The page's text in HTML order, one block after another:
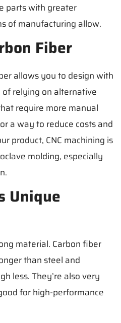
parts with greater
of manufacturing allow.
Fiber
allows you to design with
relying on alternative
require more manual
a way to reduce costs and
product, CNC machining is
molding, especially
Unique
material. Carbon fiber
than steel and
less. They’re also very
for high-performance